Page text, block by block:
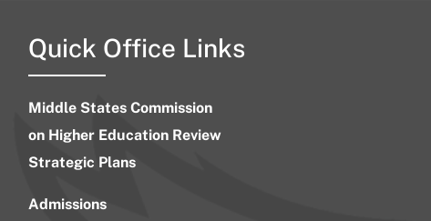
Quick Office Links
Middle States Commission
on Higher Education Review
Strategic Plans
Admissions